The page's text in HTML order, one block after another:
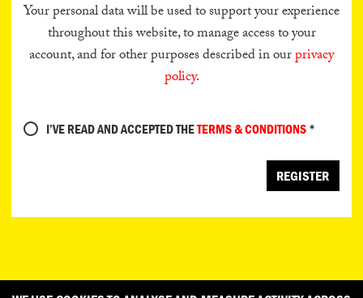
Your personal data will be used to support your experience
throughout this website, to manage access to your
account, and for other purposes described in ourprivacy
policy.
I’VE READ AND ACCEPTED THETERMS & CONDITIONS *
REGISTER